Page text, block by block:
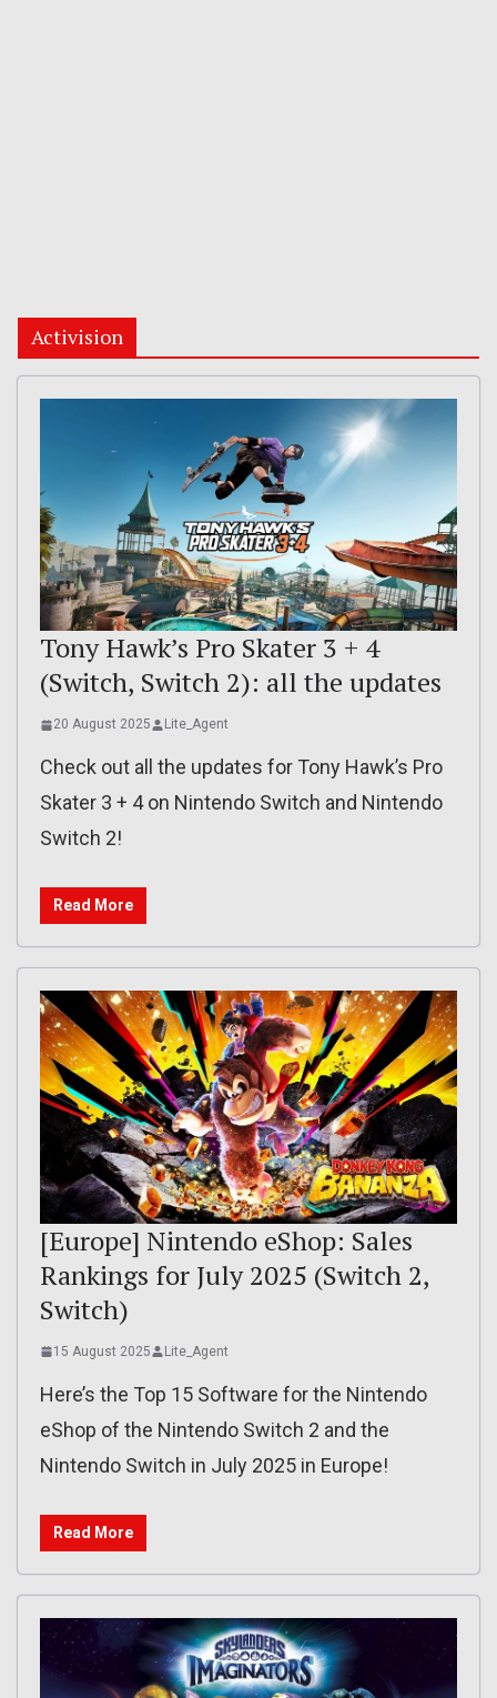
Activision
Tony Hawk’s Pro Skater 3 + 4
(Switch, Switch 2): all the updates
20 August 2025 Lite_Agent
Check out all the updates for Tony Hawk’s Pro
Skater 3 + 4 on Nintendo Switch and Nintendo
Switch 2!
Read More
[Europe] Nintendo eShop: Sales
Rankings for July 2025 (Switch 2,
Switch)
15 August 2025 Lite_Agent
Here’s the Top 15 Software for the Nintendo
eShop of the Nintendo Switch 2 and the
Nintendo Switch in July 2025 in Europe!
Read More